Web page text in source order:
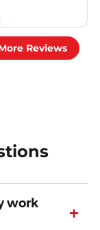
Reviews
work
+